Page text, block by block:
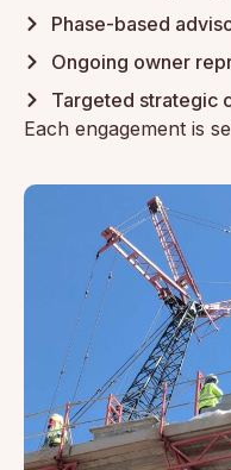
Phase-based
Ongoing owner
Targeted strategic
Each engagement is